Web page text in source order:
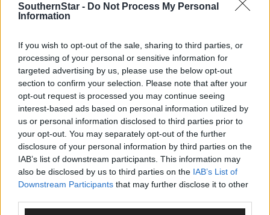
SouthernStar - Do Not Process My Personal
Information
If you wish to opt-out of the sale, sharing to third parties, or
processing of your personal or sensitive information for
targeted advertising by us, please use the below opt-out
section to confirm your selection. Please note that after your
opt-out request is processed you may continue seeing
interest-based ads based on personal information utilized by
us or personal information disclosed to third parties prior to
your opt-out. You may separately opt-out of the further
disclosure of your personal information by third parties on the
IAB’s list of downstream participants. This information may
also be disclosed by us to third parties on the IAB’s List of
Downstream Participants that may further disclose it to other
News
Clonakilty man (26) admits possession
of cocaine worth €500 and obstructing
garda
News
19 Mar, 2026
Bantry man remanded on drugs charges
News